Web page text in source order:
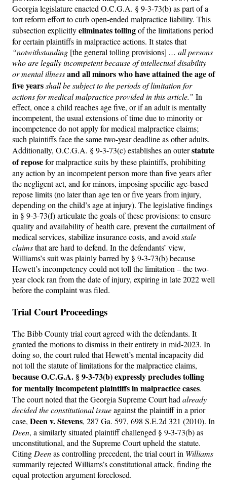
Georgia legislature enacted O.C.G.A. § 9-3-73(b) as part of a
tort reform effort to curb open-ended malpractice liability. This
subsection explicitlyeliminates tollingof the limitations period
for certain plaintiffs in malpractice actions. It states that
“notwithstanding [the general tolling provisions] … all persons
who are legally incompetent because of intellectual disability
or mental illnessand all minors who have attained the age of
five yearsshall be subject to the periods of limitation for
actions for medical malpractice provided in this article.” In
effect, once a child reaches age five, or if an adult is mentally
incompetent, the usual extensions of time due to minority or
incompetence do not apply for medical malpractice claims;
such plaintiffs face the same two-year deadline as other adults.
Additionally, O.C.G.A. § 9-3-73(c) establishes an outerstatute
of reposefor malpractice suits by these plaintiffs, prohibiting
any action by an incompetent person more than five years after
the negligent act, and for minors, imposing specific age-based
repose limits (no later than age ten or five years from injury,
depending on the child’s age at injury). The legislative findings
in § 9-3-73(f) articulate the goals of these provisions: to ensure
quality and availability of health care, prevent the curtailment of
medical services, stabilize insurance costs, and avoid stale
claimsthat are hard to defend. In the defendants’ view,
Williams’s suit was plainly barred by § 9-3-73(b) because
Hewett’s incompetency could not toll the limitation – the two-
year clock ran from the date of injury, expiring in late 2022 well
before the complaint was filed.
Trial Court Proceedings
The Bibb County trial court agreed with the defendants. It
granted the motions to dismiss in their entirety in mid-2023. In
doing so, the court ruled that Hewett’s mental incapacity did
not toll the statute of limitations for the malpractice claims,
because O.C.G.A. § 9-3-73(b) expressly precludes tolling
for mentally incompetent plaintiffs in malpractice cases.
The court noted that the Georgia Supreme Court had already
decided the constitutional issueagainst the plaintiff in a prior
case, Deen v. Stevens, 287 Ga. 597, 698 S.E.2d 321 (2010). In
Deen, a similarly situated plaintiff challenged § 9-3-73(b) as
unconstitutional, and the Supreme Court upheld the statute.
Citing Deenas controlling precedent, the trial court in Williams
summarily rejected Williams’s constitutional attack, finding the
equal protection argument foreclosed.